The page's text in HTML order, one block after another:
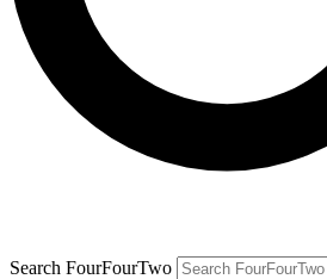
Search FourFourTwo